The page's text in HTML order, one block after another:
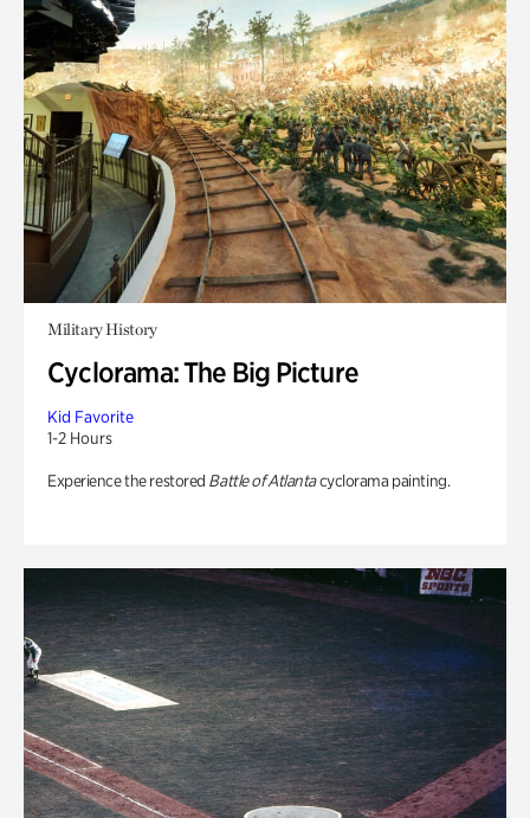
Military History
Cyclorama: The Big Picture
Kid Favorite
1-2 Hours
Experience the restored Battle of Atlantacyclorama painting.